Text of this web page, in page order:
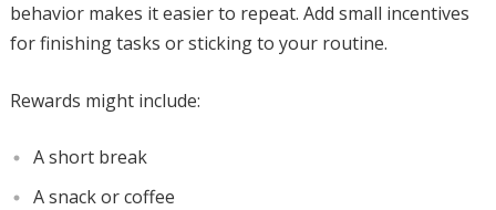
behavior makes it easier to repeat. Add small incentives
for finishing tasks or sticking to your routine.
Rewards might include:
A short break
A snack or coffee